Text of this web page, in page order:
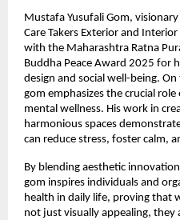
Mustafa Yusufali Gom,
Care Takers Exterior and
with the Maharashtra Ratna
Buddha Peace Award 2025 for
design and social well-being.
gom emphasizes the crucial
mental wellness. His work in
harmonious spaces
can reduce stress, foster calm,
By blending aesthetic
gom inspires individuals and
health in daily life, proving that
not just visually appealing, they